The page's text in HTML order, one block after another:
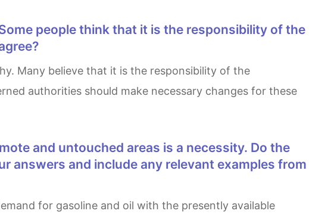
authorities should make necessary changes for these
answers and include any relevant examples from